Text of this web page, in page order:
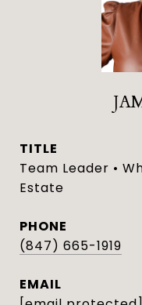
TITLE
Team Leader •
Estate
PHONE
(847) 665-1919
EMAIL